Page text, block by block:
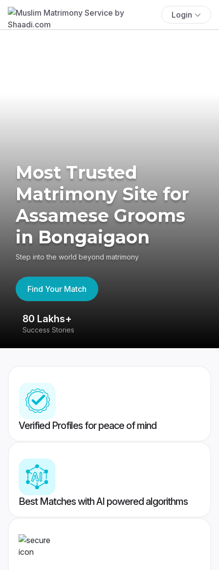
Login
Most Trusted
Matrimony Site for
Assamese Grooms
in Bongaigaon
Step into the world beyond matrimony
Find Your Match
80 Lakhs+
Success Stories
Verified Profiles for peace of mind
Best Matches with AI powered algorithms